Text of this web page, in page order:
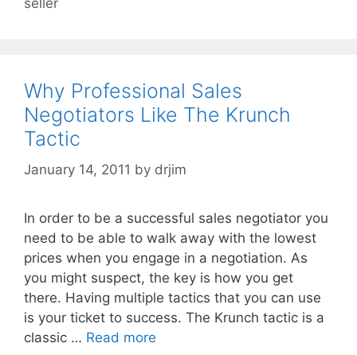
seller
Why Professional Sales
Negotiators Like The Krunch
Tactic
January 14, 2011 by drjim
In order to be a successful sales negotiator you
need to be able to walk away with the lowest
prices when you engage in a negotiation. As
you might suspect, the key is how you get
there. Having multiple tactics that you can use
is your ticket to success. The Krunch tactic is a
classic … Read more